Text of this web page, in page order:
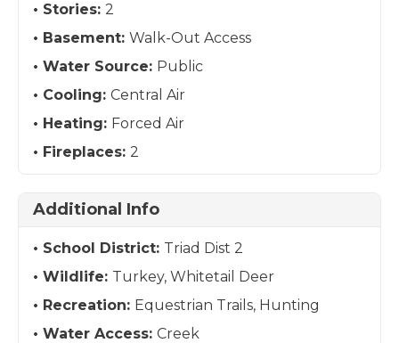
Stories: 2
Basement: Walk-Out Access
Water Source: Public
Cooling: Central Air
Heating: Forced Air
Fireplaces: 2
Additional Info
School District: Triad Dist 2
Wildlife: Turkey, Whitetail Deer
Recreation: Equestrian Trails, Hunting
Water Access: Creek